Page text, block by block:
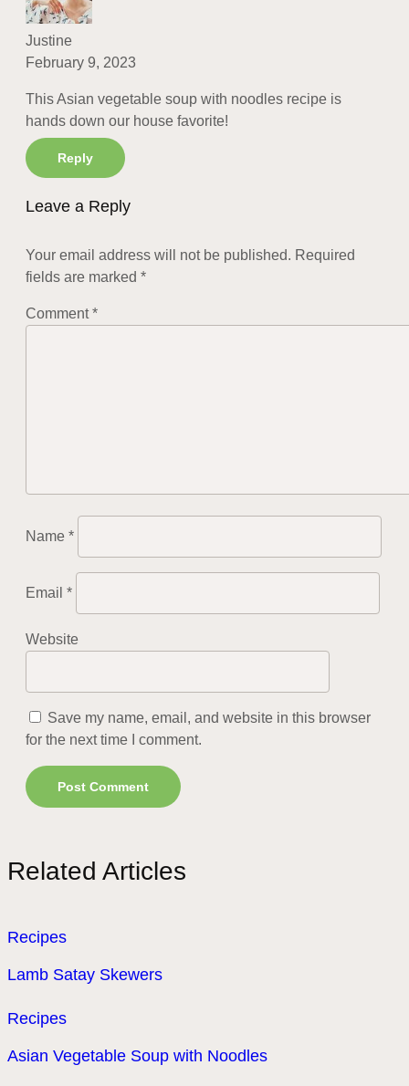
Justine
February 9, 2023
This Asian vegetable soup with noodles recipe is
hands down our house favorite!
Reply
Leave a Reply
Your email address will not be published. Required
fields are marked *
Comment*
Name *
Email *
Website
Save my name, email, and website in this browser
for the next time I comment.
Related Articles
Recipes
Lamb Satay Skewers
Recipes
Asian Vegetable Soup with Noodles